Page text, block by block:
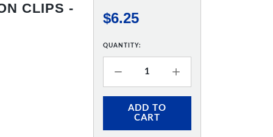
CLIPS -
$6.25
QUANTITY:
ADD TO
CART